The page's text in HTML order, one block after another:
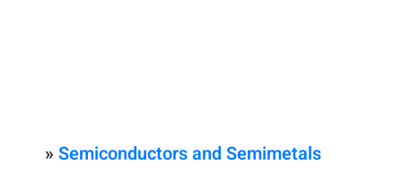
» Semiconductors and Semimetals